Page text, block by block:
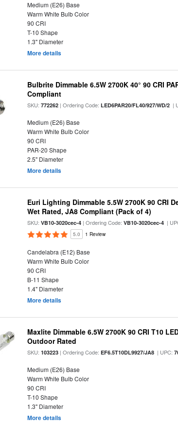
Medium (E26) Base
Warm White Bulb Color
90 CRI
T-10 Shape
1.3" Diameter
More details
Bulbrite Dimmable 6.5W 2700K 40° 90 CRI
Compliant
SKU:772262 | Ordering Code:LED6PAR20/FL40/927/WD/2 |
Medium (E26) Base
Warm White Bulb Color
90 CRI
PAR-20 Shape
2.5" Diameter
More details
Euri Lighting Dimmable 5.5W 2700K 90 CRI
Wet Rated, JA8 Compliant (Pack of 4)
SKU:VB10-3020cec-4 | Ordering Code:VB10-3020cec-4 |
5.0 1 Review
Candelabra (E12) Base
Warm White Bulb Color
90 CRI
B-11 Shape
1.4" Diameter
More details
Maxlite Dimmable 6.5W 2700K 90 CRI T10
Outdoor Rated
SKU:103223 | Ordering Code:EF6.5T10DL9927/JA8 | UPC:
Medium (E26) Base
Warm White Bulb Color
90 CRI
T-10 Shape
1.3" Diameter
More details